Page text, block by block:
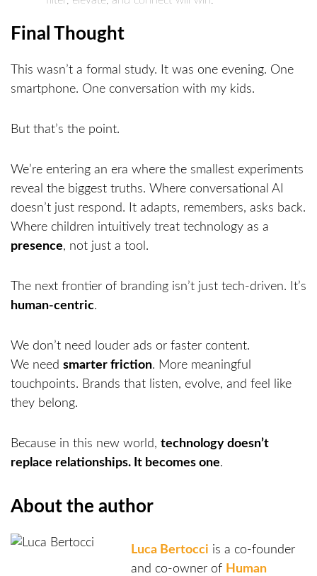
Final Thought
This wasn’t a formal study. It was one evening. One
smartphone. One conversation with my kids.
But that’s the point.
We’re entering an era where the smallest experiments
reveal the biggest truths. Where conversational AI
doesn’t just respond. It adapts, remembers, asks back.
Where children intuitively treat technology as a
presence, not just a tool.
The next frontier of branding isn’t just tech-driven. It’s
human-centric.
We don’t need louder ads or faster content.
We need smarter friction. More meaningful
touchpoints. Brands that listen, evolve, and feel like
they belong.
Because in this new world, technology doesn’t
replace relationships. It becomes one.
About the author
Luca Bertocci is a co-founder
and co-owner of Human